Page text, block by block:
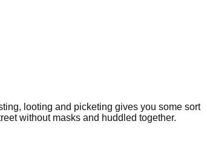
looting and picketing gives you some sort
without masks and huddled together.